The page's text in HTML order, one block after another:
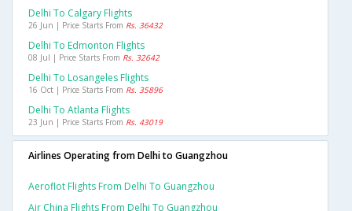
Delhi To Calgary Flights
26 Jun | Price Starts From Rs. 36432
Delhi To Edmonton Flights
08 Jul | Price Starts From Rs. 32642
Delhi To Losangeles Flights
16 Oct | Price Starts From Rs. 35896
Delhi To Atlanta Flights
23 Jun | Price Starts From Rs. 43019
Airlines Operating from Delhi to Guangzhou
Aeroflot Flights From Delhi To Guangzhou
Air China Flights From Delhi To Guangzhou